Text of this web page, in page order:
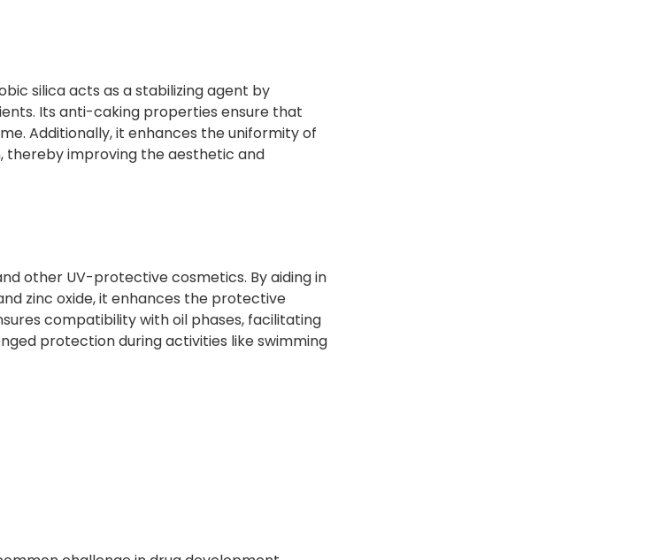
silica acts as a stabilizing agent by
Its anti-caking properties ensure that
Additionally, it enhances the uniformity of
thereby improving the aesthetic and
other UV-protective cosmetics. By aiding in
zinc oxide, it enhances the protective
compatibility with oil phases, facilitating
protection during activities like swimming